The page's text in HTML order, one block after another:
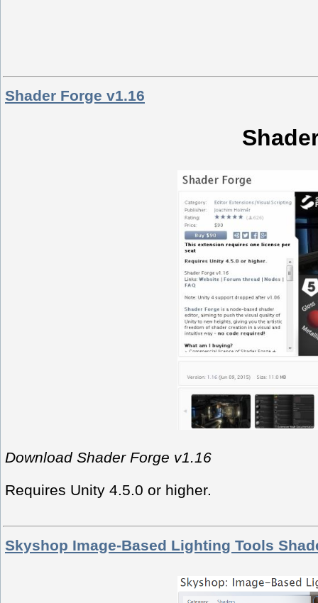
Shader Forge v1.16
Download Shader Forge v1.16
Requires Unity 4.5.0 or higher.
Skyshop Image-Based Lighting Tools